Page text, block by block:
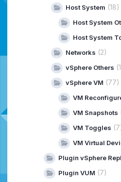
Host System (18)
Host System
Host System
Networks (2)
vSphere Others
vSphere VM (77)
VM
VM Snapshots
VM Toggles
VM Virtual
Plugin vSphere
Plugin VUM (7)